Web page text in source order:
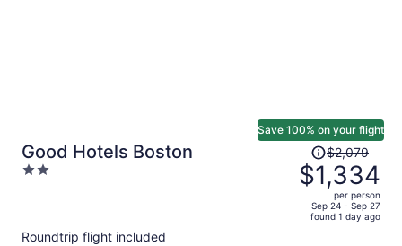
Good Hotels Boston
2
Save 100% on your flight
Price
was
$2,079,
price
$2,079
$1,334
per person
Sep 24 - Sep 27
found 1 day ago
Roundtrip flight included